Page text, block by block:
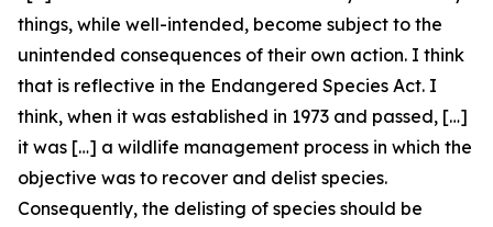
things, while well-intended, become subject to the
unintended consequences of their own action. I think
that is reflective in the Endangered Species Act. I
think, when it was established in 1973 and passed, […]
it was […] a wildlife management process in which the
objective was to recover and delist species.
Consequently, the delisting of species should be